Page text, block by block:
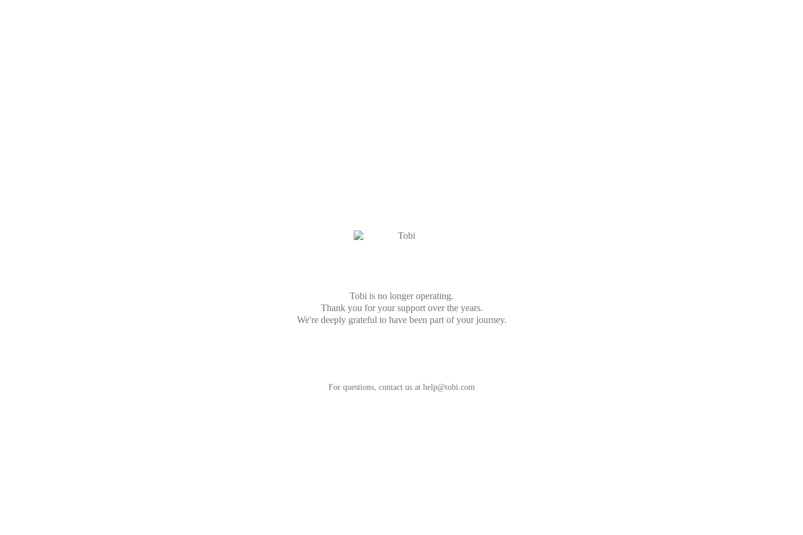
Tobi is no longer operating.
Thank you for your support over the years.
We're deeply grateful to have been part of your journey.
For questions, contact us at help@tobi.com